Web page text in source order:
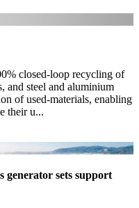
closed-loop recycling of
and steel and aluminium
of used-materials, enabling
their u...
generator sets support